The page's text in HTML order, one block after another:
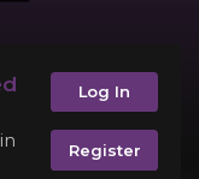
Log In
Register